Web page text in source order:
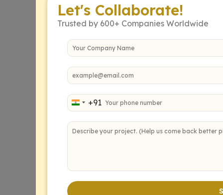
Let's Collaborate!
Trusted by 600+ Companies Worldwide
India +91
+91